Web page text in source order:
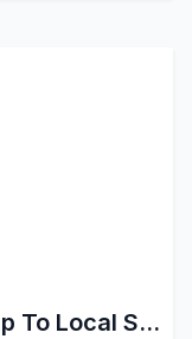
Automatic Database Backup To Local Server, Remote Server, Google Drive, Dropbox, Onedrive, Nextcloud and Amazon S3